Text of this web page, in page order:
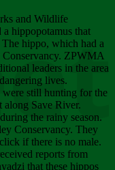
and Wildlife
hippopotamus that
hippo, which had a
Conservancy. ZPWMA
leaders in the area
lives.
still hunting for the
Save River.
the rainy season.
Conservancy. They
if there is no male.
reports from
that these hippos